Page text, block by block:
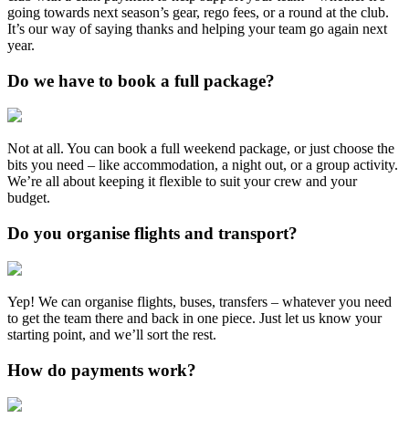
going towards next season’s gear, rego fees, or a round at the club.
It’s our way of saying thanks and helping your team go again next
year.
Do we have to book a full package?
Not at all. You can book a full weekend package, or just choose the
bits you need – like accommodation, a night out, or a group activity.
We’re all about keeping it flexible to suit your crew and your
budget.
Do you organise flights and transport?
Yep! We can organise flights, buses, transfers – whatever you need
to get the team there and back in one piece. Just let us know your
starting point, and we’ll sort the rest.
How do payments work?